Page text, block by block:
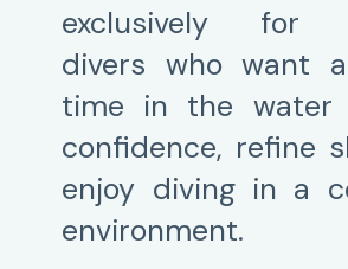
exclusively for
divers who want
time in the water
confidence, refine
enjoy diving in a
environment.